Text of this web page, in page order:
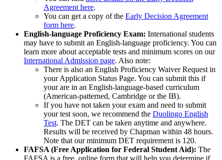
Agreement here.
You can get a copy of the Early Decision Agreement
form here.
English-language Proficiency Exam: International students
may have to submit an English-language proficiency. You can
learn more about acceptable tests and minimum scores on our
International Admission page. Also note:
There is also an English Proficiency Waiver Request in
your Application Status Page. You can submit this if
your are in an English-language-based curriculum
(American-patterned, Cambridge or the IB).
If you have not taken your exam and need to submit
your test soon, we recommend the Duolingo English
Test. The DET can be taken anytime and anywhere.
Results will be received by Chapman within 48 hours.
Note that our minimum DET requirement is 120.
FAFSA (Free Application for Federal Student Aid): The
FAFSA is a free, online form that will help you determine if